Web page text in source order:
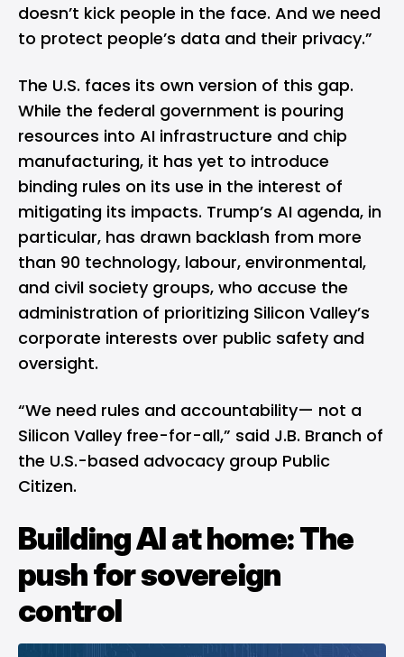
doesn’t kick people in the face. And we need
to protect people’s data and their privacy.”
The U.S. faces its own version of this gap.
While the federal government is pouring
resources into AI infrastructure and chip
manufacturing, it has yet to introduce
binding rules on its use in the interest of
mitigating its impacts. Trump’s AI agenda, in
particular, has drawn backlash from more
than 90 technology, labour, environmental,
and civil society groups, who accuse the
administration of prioritizing Silicon Valley’s
corporate interests over public safety and
oversight.
“We need rules and accountability— not a
Silicon Valley free-for-all,” said J.B. Branch of
the U.S.-based advocacy group Public
Citizen.
Building AI at home: The
push for sovereign
control